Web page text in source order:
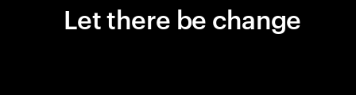
Let there be change